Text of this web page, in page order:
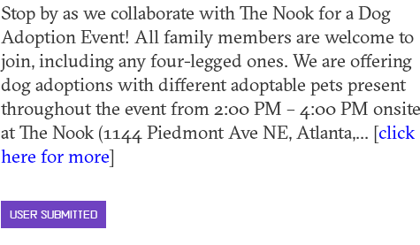
Stop by as we collaborate with The Nook for a Dog
Adoption Event! All family members are welcome to
join, including any four-legged ones. We are offering
dog adoptions with different adoptable pets present
throughout the event from 2:00 PM – 4:00 PM onsite
at The Nook (1144 Piedmont Ave NE, Atlanta,... [click
here for more]
USER SUBMITTED